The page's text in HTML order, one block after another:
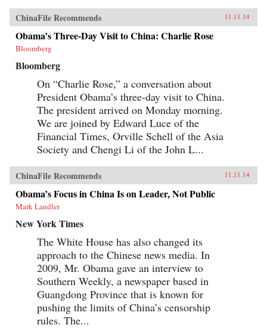
ChinaFile Recommends 11.11.14
Obama’s Three-Day Visit to China: Charlie Rose
Bloomberg
Bloomberg
On “Charlie Rose,” a conversation about
President Obama’s three-day visit to China.
The president arrived on Monday morning.
We are joined by Edward Luce of the
Financial Times, Orville Schell of the Asia
Society and Chengi Li of the John L...
ChinaFile Recommends 11.11.14
Obama’s Focus in China Is on Leader, Not Public
Mark Landler
New York Times
The White House has also changed its
approach to the Chinese news media. In
2009, Mr. Obama gave an interview to
Southern Weekly, a newspaper based in
Guangdong Province that is known for
pushing the limits of China’s censorship
rules. The...